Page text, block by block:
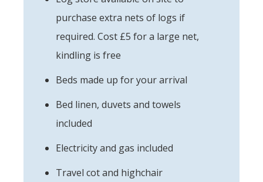
purchase extra nets of logs if
required. Cost £5 for a large net,
kindling is free
Beds made up for your arrival
Bed linen, duvets and towels
included
Electricity and gas included
Travel cot and highchair